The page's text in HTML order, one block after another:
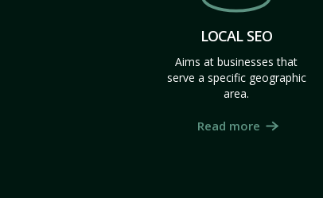
LOCAL SEO
Aims at businesses that
serve a specific geographic
area.
Read more